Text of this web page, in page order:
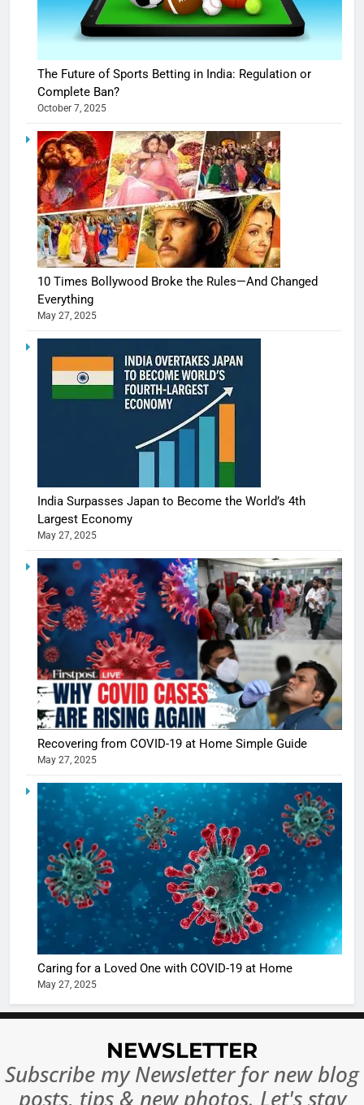
The Future of Sports Betting in India: Regulation or
Complete Ban?
October 7, 2025
10 Times Bollywood Broke the Rules—And Changed
Everything
May 27, 2025
India Surpasses Japan to Become the World’s 4th
Largest Economy
May 27, 2025
Recovering from COVID-19 at Home Simple Guide
May 27, 2025
Caring for a Loved One with COVID-19 at Home
May 27, 2025
NEWSLETTER
Subscribe my Newsletter for new blog
posts, tips & new photos. Let's stay
5
Shivani
Sharma
casts a
in
Ankhein
When
turns
The
of Sports
Betting
or
7
10 Times
Changed